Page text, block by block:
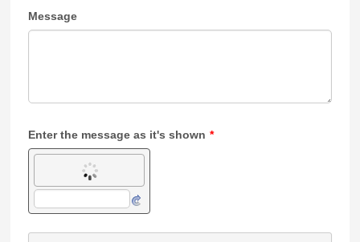
Message
Enter the message as it's shown *